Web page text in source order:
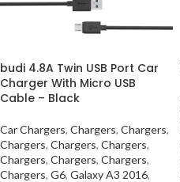
budi 4.8A Twin USB Port Car
Charger With Micro USB
Cable – Black
Car Chargers, Chargers, Chargers,
Chargers, Chargers, Chargers,
Chargers, Chargers, Chargers,
Chargers, G6, Galaxy A3 2016,